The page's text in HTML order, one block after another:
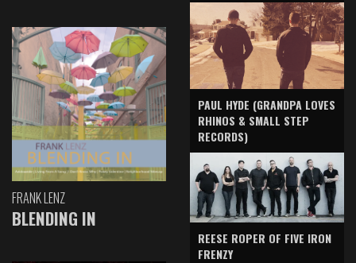
FRANK LENZ
BLENDING IN
PAUL HYDE (GRANDPA LOVES
RHINOS & SMALL STEP
RECORDS)
REESE ROPER OF FIVE IRON
FRENZY